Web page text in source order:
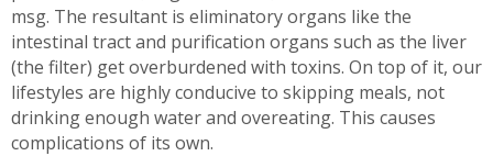
msg. The resultant is eliminatory organs like the
intestinal tract and purification organs such as the liver
(the filter) get overburdened with toxins. On top of it, our
lifestyles are highly conducive to skipping meals, not
drinking enough water and overeating. This causes
complications of its own.